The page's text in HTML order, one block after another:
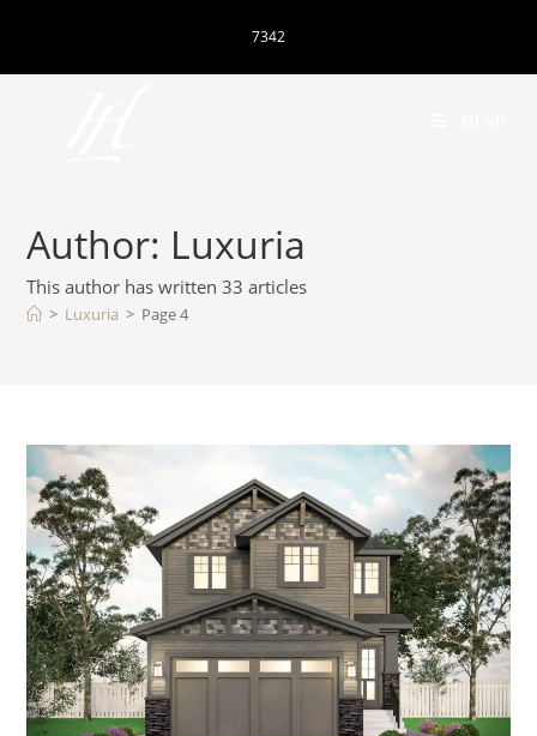
7342
Author: Luxuria
This author has written 33 articles
> Luxuria > Page 4